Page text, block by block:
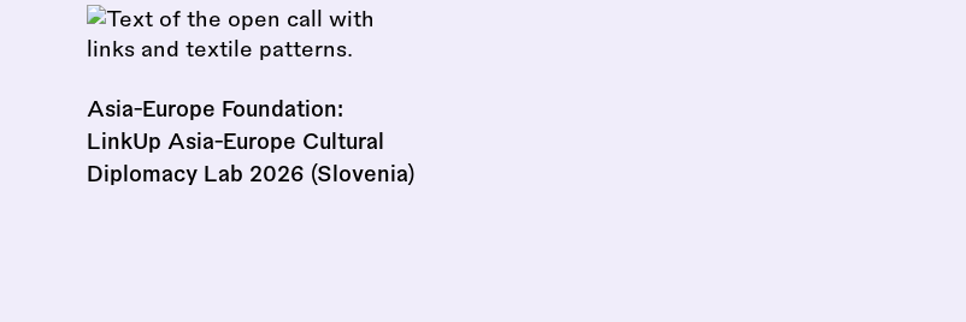
Asia-Europe Foundation:
LinkUp Asia-Europe Cultural
Diplomacy Lab 2026 (Slovenia)